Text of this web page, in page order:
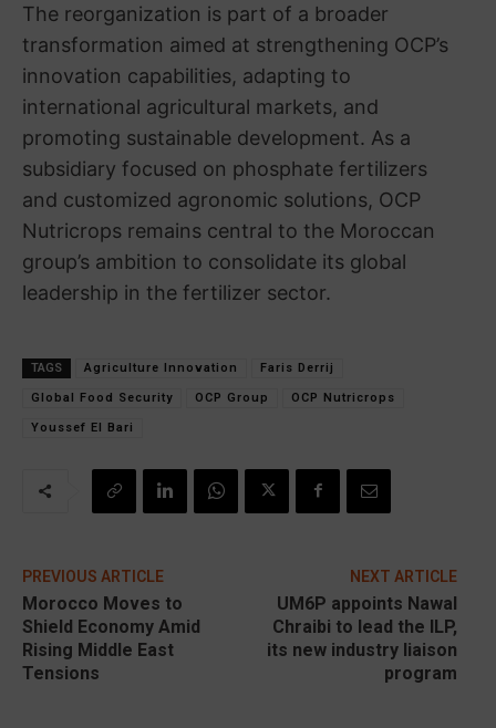
The reorganization is part of a broader
transformation aimed at strengthening OCP’s
innovation capabilities, adapting to
international agricultural markets, and
promoting sustainable development. As a
subsidiary focused on phosphate fertilizers
and customized agronomic solutions, OCP
Nutricrops remains central to the Moroccan
group’s ambition to consolidate its global
leadership in the fertilizer sector.
TAGS Agriculture Innovation Faris Derrij
Global Food Security OCP Group OCP Nutricrops
Youssef El Bari
PREVIOUS ARTICLE
Morocco Moves to
Shield Economy Amid
Rising Middle East
Tensions
NEXT ARTICLE
UM6P appoints Nawal
Chraibi to lead the ILP,
its new industry liaison
program